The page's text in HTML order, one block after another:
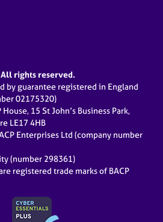
rights reserved.
by guarantee registered in England
02175320)
15 St John’s Business Park,
LE17 4HB
Enterprises Ltd (company number
(number 298361)
registered trade marks of BACP